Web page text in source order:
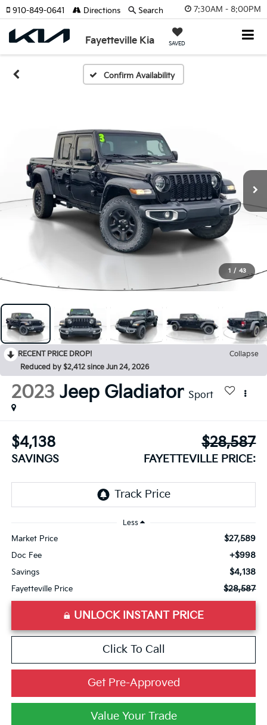
7:30AM - 8:00PM
Fayetteville Kia SAVED
910-849-0641 Directions Search
Confirm Availability
1 / 43
RECENT PRICE DROP!
Collapse
Reduced by $2,412 since Jun 24, 2026
2023 Jeep Gladiator Sport
$4,138
SAVINGS
$28,587
FAYETTEVILLE PRICE:
Less
Market Price $27,589
Doc Fee +$998
Savings $4,138
Fayetteville Price $28,587
UNLOCK INSTANT PRICE
Click To Call
Get Pre-Approved
Value Your Trade